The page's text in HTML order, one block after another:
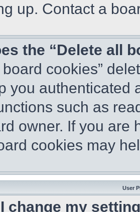
up. Contact a
the “Delete all
board cookies”
you authenticated
such as
owner. If you are
cookies may
User
change my